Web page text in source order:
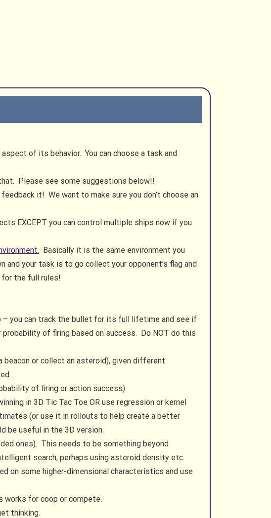
of its behavior. You can choose a task and
Please see some suggestions below!!
it! We want to make sure you don’t choose an
EXCEPT you can control multiple ships now if you
Basically it is the same environment you
your task is to go collect your opponent’s flag and
for the full rules!
you can track the bullet for its full lifetime and see if
of firing based on success. Do NOT do this
or collect an asteroid), given different
of firing or action success)
in 3D Tic Tac Toe OR use regression or kernel
(or use it in rollouts to help create a better
be useful in the 3D version.
ones). This needs to be something beyond
search, perhaps using asteroid density etc.
on some higher-dimensional characteristics and use
works for coop or compete.
thinking.